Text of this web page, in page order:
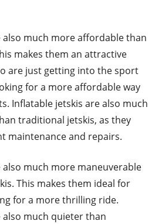
also much more affordable than
makes them an attractive
are just getting into the sport
for a more affordable way
Inflatable jetskis are also much
traditional jetskis, as they
maintenance and repairs.
much more maneuverable
This makes them ideal for
for a more thrilling ride.
also much quieter than